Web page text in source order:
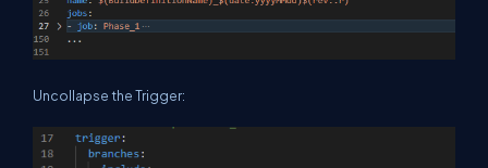
Uncollapse the Trigger: